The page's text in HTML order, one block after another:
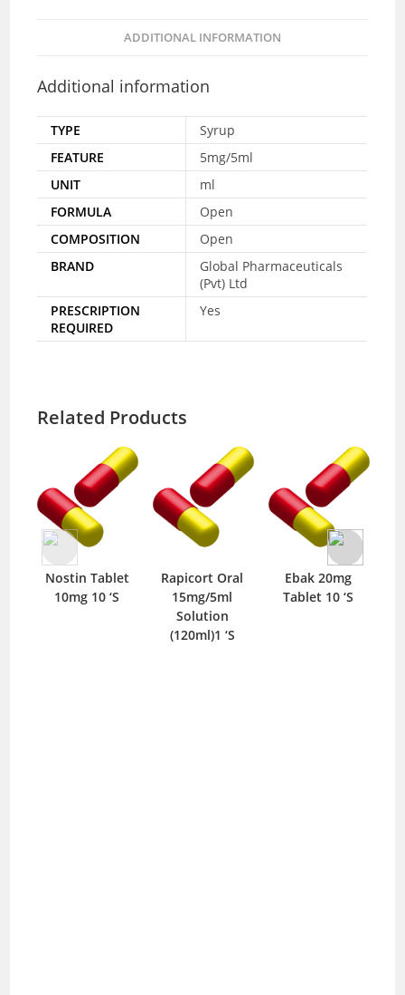
ADDITIONAL INFORMATION
Additional information
TYPE
Syrup
FEATURE
5mg/5ml
UNIT
ml
FORMULA
Open
COMPOSITION
Open
BRAND
Global Pharmaceuticals
(Pvt) Ltd
PRESCRIPTION
REQUIRED
Yes
Related Products
Nostin Tablet
10mg 10 ‘S
Rapicort Oral
15mg/5ml
Solution
(120ml)1 ‘S
Ebak 20mg
Tablet 10 ‘S